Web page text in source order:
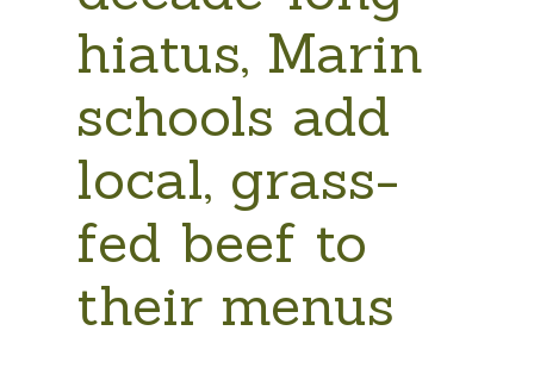
hiatus, Marin
schools add
local, grass-
fed beef to
their menus